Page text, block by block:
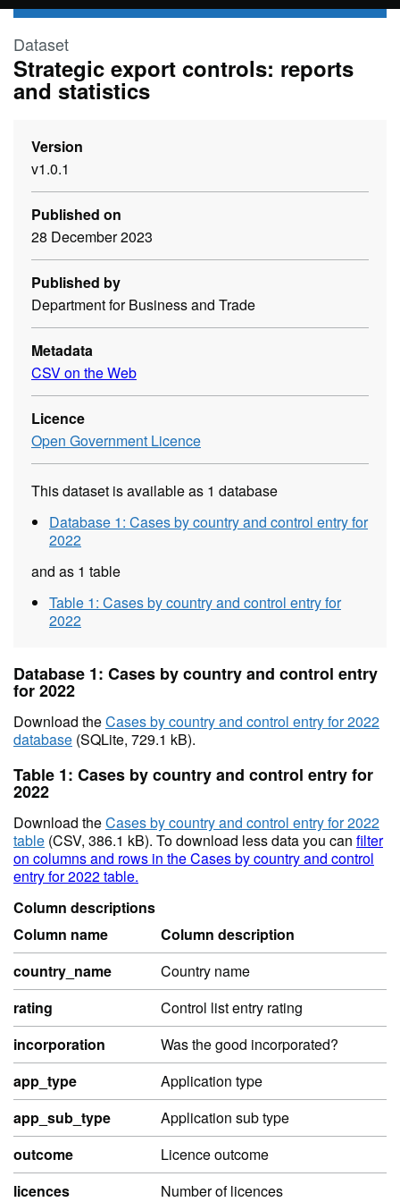
Skip to main content
Dataset
Strategic export controls: reports
and statistics
Version
v1.0.1
Published on
28 December 2023
Published by
Department for Business and Trade
Metadata
CSV on the Web
Licence
Open Government Licence
This dataset is available as 1 database
Database 1: Cases by country and control entry for
2022
and as 1 table
Table 1: Cases by country and control entry for
2022
Database 1: Cases by country and control entry
for 2022
Download theCases by country and control entry for 2022
database (SQLite, 729.1 kB).
Table 1: Cases by country and control entry for
2022
Download theCases by country and control entry for 2022
table (CSV, 386.1 kB). To download less data you can filter
on columns and rows in the Cases by country and control
entry for 2022 table.
Column descriptions
Column name
Column description
country_name
Country name
rating
Control list entry rating
incorporation
Was the good incorporated?
app_type
Application type
app_sub_type
Application sub type
outcome
Licence outcome
licences
Number of licences